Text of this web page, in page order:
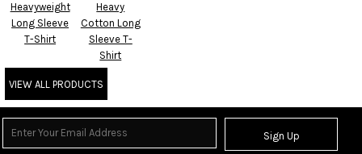
Heavyweight
Long Sleeve
T-Shirt
Heavy
Cotton Long
Sleeve T-
Shirt
VIEW ALL PRODUCTS
Sign Up